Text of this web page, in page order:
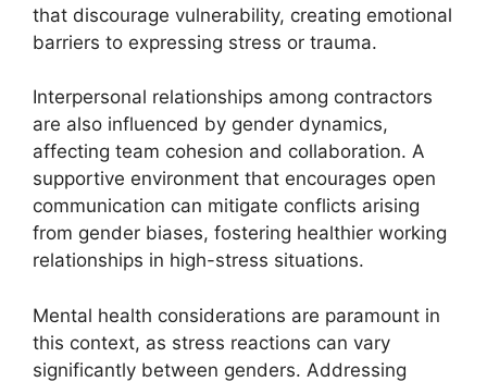
that discourage vulnerability, creating emotional
barriers to expressing stress or trauma.
Interpersonal relationships among contractors
are also influenced by gender dynamics,
affecting team cohesion and collaboration. A
supportive environment that encourages open
communication can mitigate conflicts arising
from gender biases, fostering healthier working
relationships in high-stress situations.
Mental health considerations are paramount in
this context, as stress reactions can vary
significantly between genders. Addressing